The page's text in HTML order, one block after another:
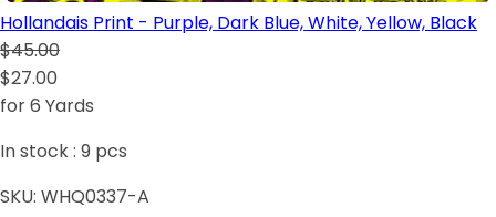
Hollandais Print - Purple, Dark Blue, White, Yellow, Black
$45.00
$27.00
for 6 Yards
In stock : 9 pcs
SKU: WHQ0337-A